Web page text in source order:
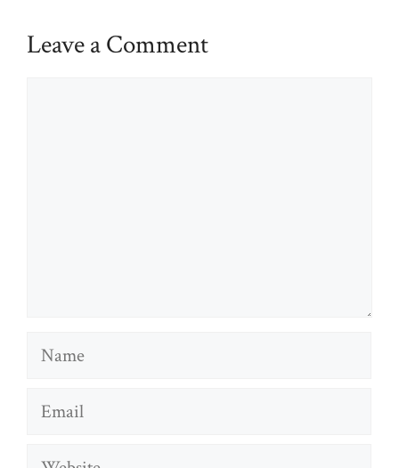
Leave a Comment